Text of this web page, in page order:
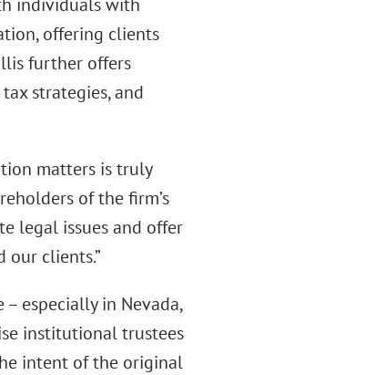
offering clients
further offers
strategies, and
matters is truly
of the firm’s
legal issues and offer
our clients.”
especially in Nevada,
institutional trustees
intent of the original